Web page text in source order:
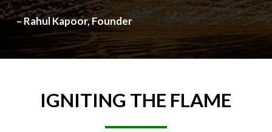
– Rahul Kapoor, Founder
IGNITING THE FLAME